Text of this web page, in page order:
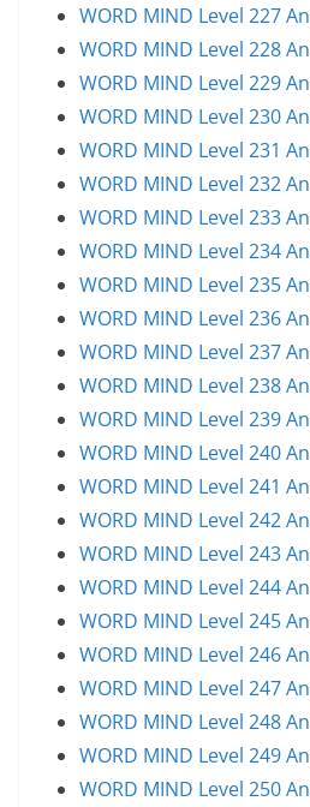
WORD MIND Level 227
WORD MIND Level 228
WORD MIND Level 229
WORD MIND Level 230
WORD MIND Level 231
WORD MIND Level 232
WORD MIND Level 233
WORD MIND Level 234
WORD MIND Level 235
WORD MIND Level 236
WORD MIND Level 237
WORD MIND Level 238
WORD MIND Level 239
WORD MIND Level 240
WORD MIND Level 241
WORD MIND Level 242
WORD MIND Level 243
WORD MIND Level 244
WORD MIND Level 245
WORD MIND Level 246
WORD MIND Level 247
WORD MIND Level 248
WORD MIND Level 249
WORD MIND Level 250